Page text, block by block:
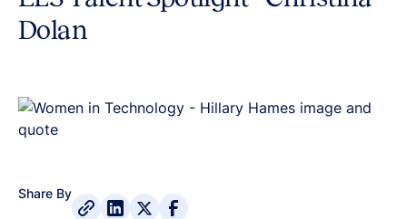
Dolan
Share By